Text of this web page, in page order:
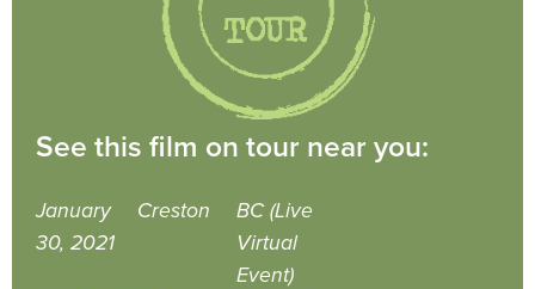
See this film on tour near you:
January
30, 2021
Creston
BC (Live
Virtual
Event)